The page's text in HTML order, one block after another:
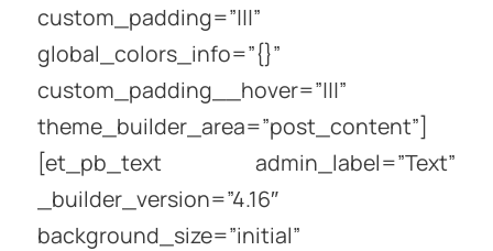
custom_padding=”|||”
global_colors_info=”{}”
custom_padding__hover=”|||”
theme_builder_area=”post_content”]
[et_pb_text admin_label=”Text”
_builder_version=”4.16″
background_size=”initial”